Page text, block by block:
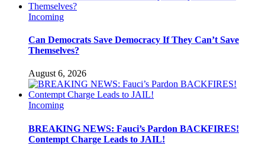
Incoming
Can Democrats Save Democracy If They Can’t Save
Themselves?
August 6, 2026
Incoming
BREAKING NEWS: Fauci’s Pardon BACKFIRES!
Contempt Charge Leads to JAIL!